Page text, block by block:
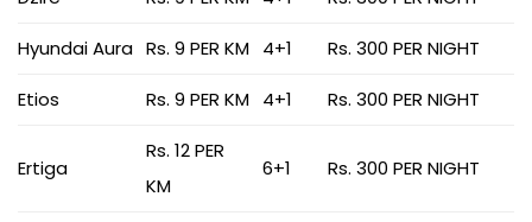
Hyundai Aura Rs. 9 PER KM 4+1 Rs. 300 PER NIGHT
Etios Rs. 9 PER KM 4+1 Rs. 300 PER NIGHT
Ertiga
Rs. 12 PER
KM
6+1 Rs. 300 PER NIGHT